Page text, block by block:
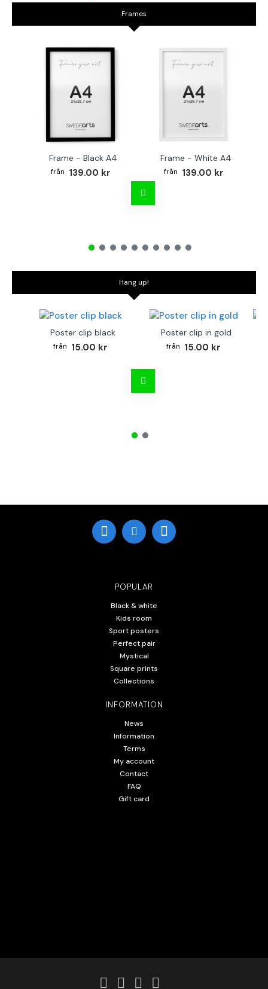
Frames
Frame - Black A4
139.00 kr
Frame - White A4
139.00 kr
Hang up!
Poster clip black
15.00 kr
Poster clip in gold
15.00 kr
POPULAR
Black & white
Kids room
Sport posters
Perfect pair
Mystical
Square prints
Collections
INFORMATION
News
Information
Terms
My account
Contact
FAQ
Gift card